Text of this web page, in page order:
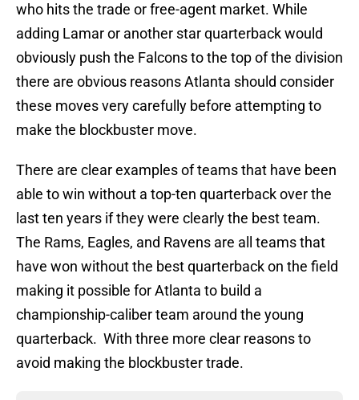
who hits the trade or free-agent market. While
adding Lamar or another star quarterback would
obviously push the Falcons to the top of the division
there are obvious reasons Atlanta should consider
these moves very carefully before attempting to
make the blockbuster move.
There are clear examples of teams that have been
able to win without a top-ten quarterback over the
last ten years if they were clearly the best team.
The Rams, Eagles, and Ravens are all teams that
have won without the best quarterback on the field
making it possible for Atlanta to build a
championship-caliber team around the young
quarterback. With three more clear reasons to
avoid making the blockbuster trade.